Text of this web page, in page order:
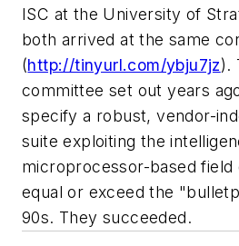
ISC at the University of
both arrived at the same
(http://tinyurl.com/ybju7jz).
committee set out years
specify a robust, vendor-
suite exploiting the
microprocessor-based field
equal or exceed the
90s. They succeeded.